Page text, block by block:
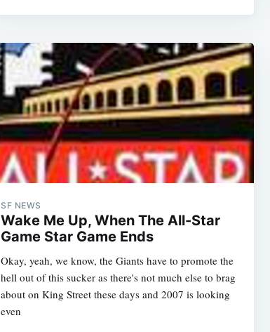
SF NEWS
Wake Me Up, When The All-Star
Game Star Game Ends
Okay, yeah, we know, the Giants have to promote the
hell out of this sucker as there's not much else to brag
about on King Street these days and 2007 is looking
even
Subscribe